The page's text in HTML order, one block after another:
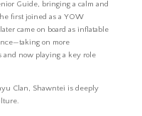
Guide, bringing a calm and
first joined as a YOW
came on board as inflatable
on more
and now playing a key role
Clan, Shawntei is deeply